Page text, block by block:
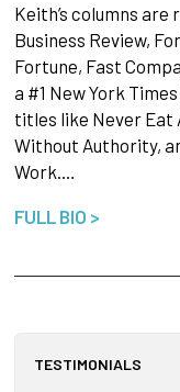
Keith’s columns
Business Review,
Fortune, Fast
a #1 New York
titles like Never Eat
Without Authority,
Work.…
FULL BIO >
TESTIMONIALS